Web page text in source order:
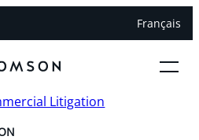
Français
Litigation